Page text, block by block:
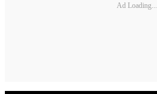
Ad Loading...